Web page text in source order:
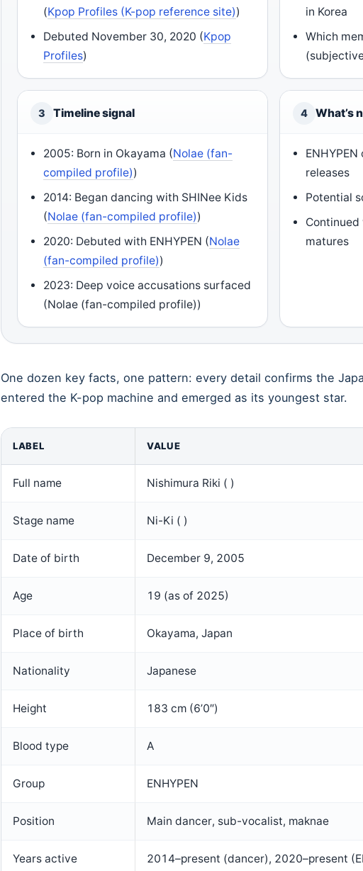
(Kpop Profiles (K-pop reference site))
Debuted November 30, 2020 (Kpop
Profiles)
in Korea
Which
3 Timeline signal
2005: Born in Okayama (Nolae (fan-
compiled profile))
2014: Began dancing with SHINee Kids
(Nolae (fan-compiled profile))
2020: Debuted with ENHYPEN (Nolae
(fan-compiled profile))
2023: Deep voice accusations surfaced
(Nolae (fan-compiled profile))
4 What’s
releases
Potential
matures
One dozen key facts, one pattern: every detail confirms the
entered the K-pop machine and emerged as its youngest star.
LABEL VALUE
Full name Nishimura Riki ( )
Stage name Ni-Ki ( )
Date of birth December 9, 2005
Age 19 (as of 2025)
Place of birth Okayama, Japan
Nationality Japanese
Height 183 cm (6’0″)
Blood type A
Group ENHYPEN
Position Main dancer, sub-vocalist, maknae
Years active 2014–present (dancer), 2020–present